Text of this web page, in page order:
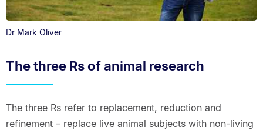
Dr Mark Oliver
The three Rs of animal research
The three Rs refer to replacement, reduction and
refinement – replace live animal subjects with non-living